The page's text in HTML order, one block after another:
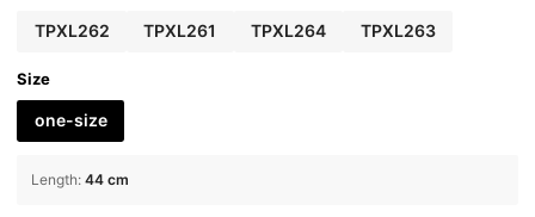
TPXL262 TPXL261 TPXL264 TPXL263
Size
one-size
Length: 44 cm